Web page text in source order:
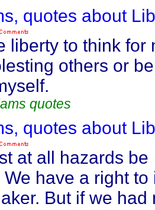
quotes about
liberty to think for
others or
quotes
quotes about
at all hazards be
have a right to
But if we had